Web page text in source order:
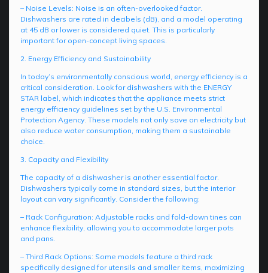
– Noise Levels: Noise is an often-overlooked factor.
Dishwashers are rated in decibels (dB), and a model operating
at 45 dB or lower is considered quiet. This is particularly
important for open-concept living spaces.
2. Energy Efficiency and Sustainability
In today’s environmentally conscious world, energy efficiency is a
critical consideration. Look for dishwashers with the ENERGY
STAR label, which indicates that the appliance meets strict
energy efficiency guidelines set by the U.S. Environmental
Protection Agency. These models not only save on electricity but
also reduce water consumption, making them a sustainable
choice.
3. Capacity and Flexibility
The capacity of a dishwasher is another essential factor.
Dishwashers typically come in standard sizes, but the interior
layout can vary significantly. Consider the following:
– Rack Configuration: Adjustable racks and fold-down tines can
enhance flexibility, allowing you to accommodate larger pots
and pans.
– Third Rack Options: Some models feature a third rack
specifically designed for utensils and smaller items, maximizing